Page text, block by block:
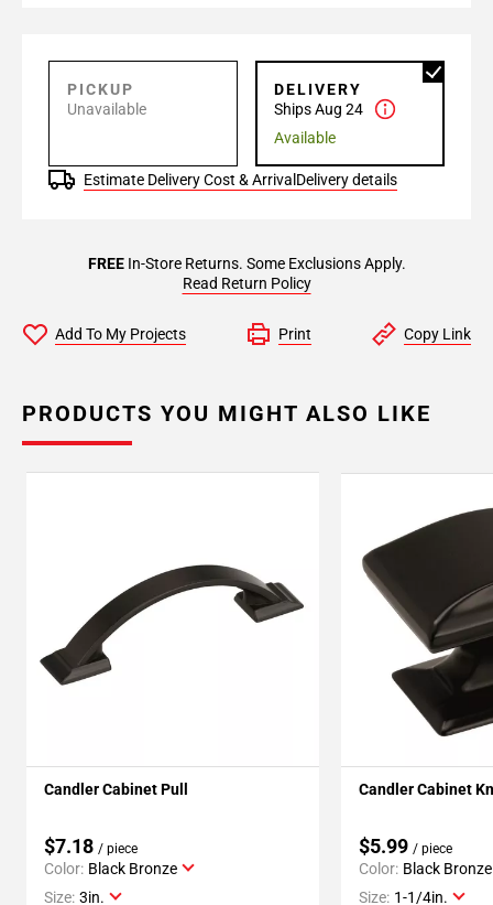
PICKUP
Unavailable
DELIVERY
Ships Aug 24
Available
Estimate Delivery Cost & Arrival Delivery details
FREEIn-Store Returns. Some Exclusions Apply.
Read Return Policy
Add To My Projects Print Copy Link
PRODUCTS YOU MIGHT ALSO LIKE
Candler Cabinet Pull
$7.18 / piece
Color: Black Bronze
Size: 3in.
Candler Cabinet
$5.99 / piece
Color: Black Bronze
Size: 1-1/4in.